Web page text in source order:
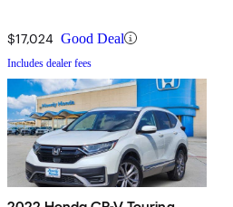
$17,024 Good Deal
Includes dealer fees